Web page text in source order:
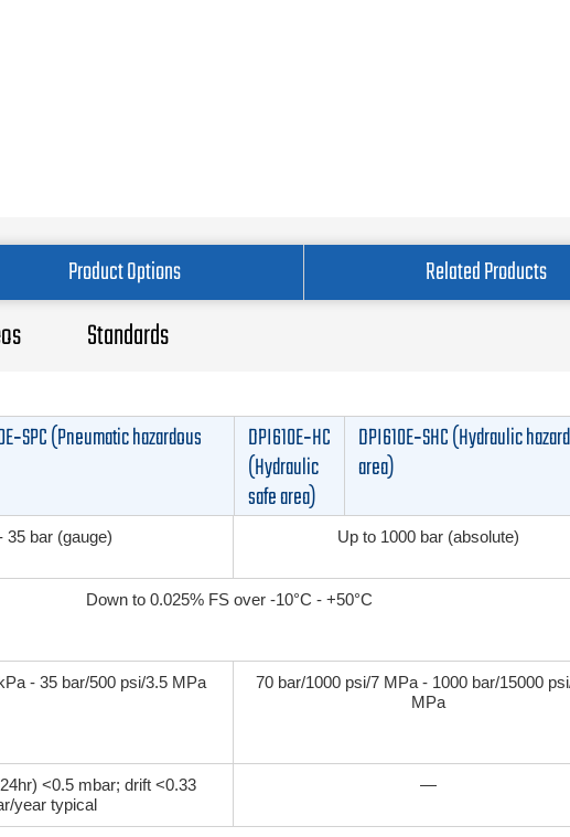
Product Options Related Products
Standards
(Pneumatic hazardous
DPI610E‑HC
(Hydraulic
safe area)
DPI610E‑SHC (Hydraulic
area)
35 bar (gauge) Up to 1000 bar (absolute)
Down to 0.025% FS over -10°C - +50°C
- 35 bar/500 psi/3.5 MPa
70 bar/1000 psi/7 MPa - 1000 bar/15000
MPa
<0.5 mbar; drift <0.33
year typical
—